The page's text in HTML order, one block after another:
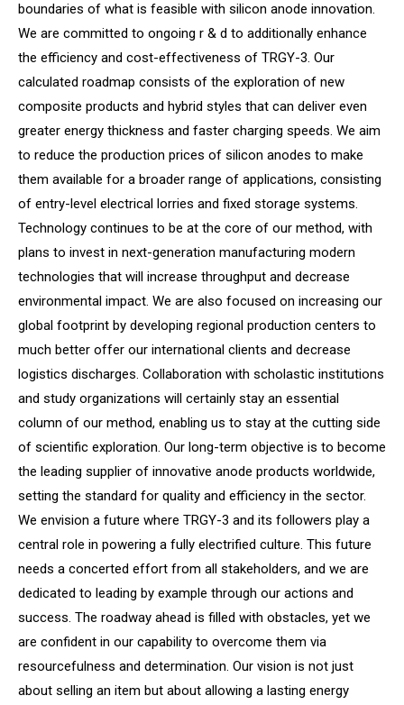
boundaries of what is feasible with silicon anode innovation.
We are committed to ongoing r & d to additionally enhance
the efficiency and cost-effectiveness of TRGY-3. Our
calculated roadmap consists of the exploration of new
composite products and hybrid styles that can deliver even
greater energy thickness and faster charging speeds. We aim
to reduce the production prices of silicon anodes to make
them available for a broader range of applications, consisting
of entry-level electrical lorries and fixed storage systems.
Technology continues to be at the core of our method, with
plans to invest in next-generation manufacturing modern
technologies that will increase throughput and decrease
environmental impact. We are also focused on increasing our
global footprint by developing regional production centers to
much better offer our international clients and decrease
logistics discharges. Collaboration with scholastic institutions
and study organizations will certainly stay an essential
column of our method, enabling us to stay at the cutting side
of scientific exploration. Our long-term objective is to become
the leading supplier of innovative anode products worldwide,
setting the standard for quality and efficiency in the sector.
We envision a future where TRGY-3 and its followers play a
central role in powering a fully electrified culture. This future
needs a concerted effort from all stakeholders, and we are
dedicated to leading by example through our actions and
success. The roadway ahead is filled with obstacles, yet we
are confident in our capability to overcome them via
resourcefulness and determination. Our vision is not just
about selling an item but about allowing a lasting energy